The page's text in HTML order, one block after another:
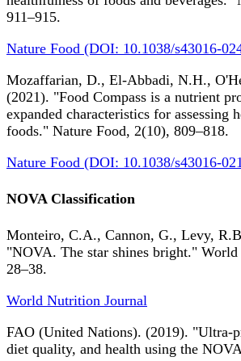
911–915.
Nature Food (DOI: 10.1038/s43016-
Mozaffarian, D., El-Abbadi, N.H.,
(2021). "Food Compass is a nutrient
expanded characteristics for assessing
foods." Nature Food, 2(10), 809–818.
Nature Food (DOI: 10.1038/s43016-
NOVA Classification
Monteiro, C.A., Cannon, G., Levy,
"NOVA. The star shines bright."
28–38.
World Nutrition Journal
FAO (United Nations). (2019). "Ultra-
diet quality, and health using the